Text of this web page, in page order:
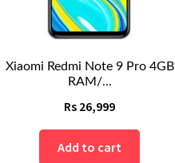
Xiaomi Redmi Note 9 Pro 4GB
RAM/...
Rs 26,999
Add to cart